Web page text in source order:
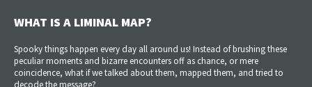
WHAT IS A LIMINAL MAP?
Spooky things happen every day all around us! Instead of brushing these
peculiar moments and bizarre encounters off as chance, or mere
coincidence, what if we talked about them, mapped them, and tried to
decode the message?